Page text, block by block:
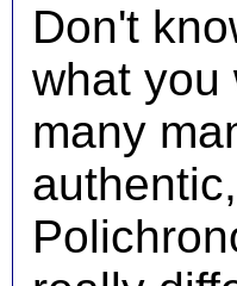
Don't
what you
many